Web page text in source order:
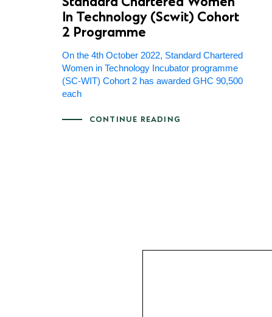
In Technology (Scwit) Cohort
2 Programme
On the 4th October 2022, Standard Chartered
Women in Technology Incubator programme
(SC-WIT) Cohort 2 has awarded GHC 90,500
each
CONTINUE READING